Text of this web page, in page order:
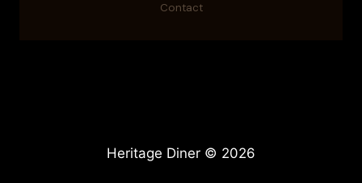
Contact
Heritage Diner © 2026